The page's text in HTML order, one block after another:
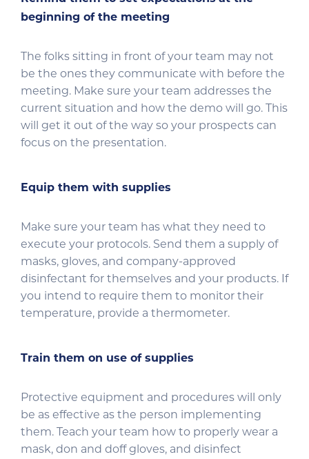
beginning of the meeting
The folks sitting in front of your team may not
be the ones they communicate with before the
meeting. Make sure your team addresses the
current situation and how the demo will go. This
will get it out of the way so your prospects can
focus on the presentation.
Equip them with supplies
Make sure your team has what they need to
execute your protocols. Send them a supply of
masks, gloves, and company-approved
disinfectant for themselves and your products. If
you intend to require them to monitor their
temperature, provide a thermometer.
Train them on use of supplies
Protective equipment and procedures will only
be as effective as the person implementing
them. Teach your team how to properly wear a
mask, don and doff gloves, and disinfect